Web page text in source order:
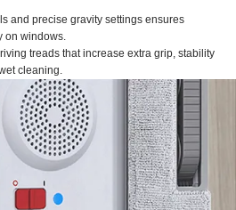
and precise gravity settings ensures
on windows.
treads that increase extra grip, stability
cleaning.